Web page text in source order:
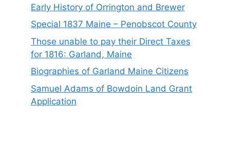
Early History of Orrington and Brewer
Special 1837 Maine – Penobscot County
Those unable to pay their Direct Taxes
for 1816: Garland, Maine
Biographies of Garland Maine Citizens
Samuel Adams of Bowdoin Land Grant
Application